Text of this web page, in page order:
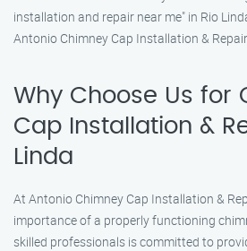
installation and repair near me" in Rio
Antonio Chimney Cap Installation &
Why Choose Us for
Cap Installation &
Linda
At Antonio Chimney Cap Installation &
importance of a properly functioning
skilled professionals is committed to